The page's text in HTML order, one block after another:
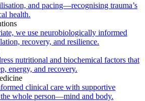
and pacing—recognising trauma’s
health.
we use neurobiologically informed
recovery, and resilience.
nutritional and biochemical factors that
energy, and recovery.
clinical care with supportive
the whole person—mind and body.